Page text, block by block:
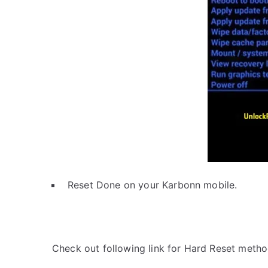
Reset Done on your Karbonn mobile.
Check out following link for Hard Reset